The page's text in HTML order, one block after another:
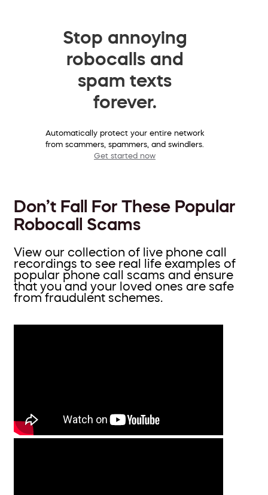
Stop annoying
robocalls and
spam texts
forever.
Automatically protect your entire network
from scammers, spammers, and swindlers.
Get started now
Don’t Fall For These Popular
Robocall Scams
View our collection of live phone call
recordings to see real life examples of
popular phone call scams and ensure
that you and your loved ones are safe
from fraudulent schemes.